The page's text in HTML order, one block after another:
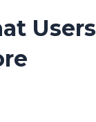
Users